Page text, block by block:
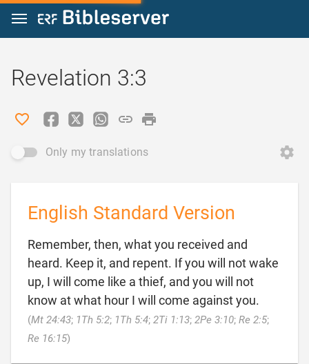
Jump to content
Revelation 3:3
Only my translations
English Standard Version
Remember, then, what you received and
heard. Keep it, and repent. If you will not wake
up, I will come like a thief, and you will not
know at what hour I will come against you.
(Mt 24:43; 1Th 5:2; 1Th 5:4; 2Ti 1:13; 2Pe 3:10; Re 2:5;
Re 16:15)